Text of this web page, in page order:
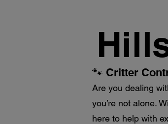
🐾 Critter
Are you dealing
you’re not alone.
here to help with